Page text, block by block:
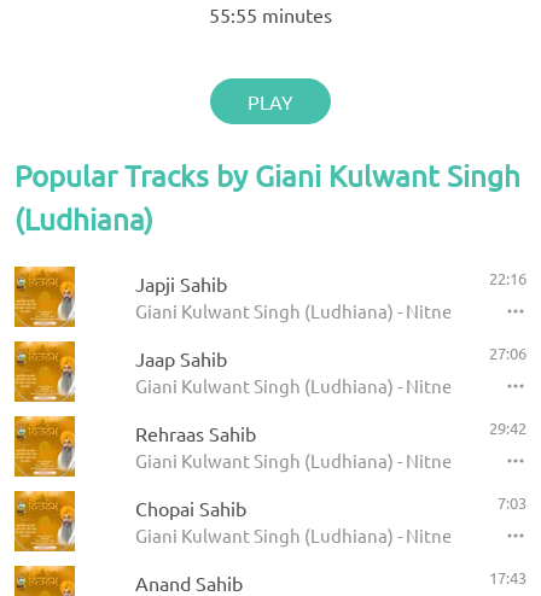
55:55 minutes
PLAY
Popular Tracks by Giani Kulwant Singh
(Ludhiana)
Japji Sahib
Giani Kulwant Singh (Ludhiana) - Nitnem
22:16
Jaap Sahib
Giani Kulwant Singh (Ludhiana) - Nitnem
27:06
Rehraas Sahib
Giani Kulwant Singh (Ludhiana) - Nitnem
29:42
Chopai Sahib
Giani Kulwant Singh (Ludhiana) - Nitnem
7:03
Anand Sahib 17:43